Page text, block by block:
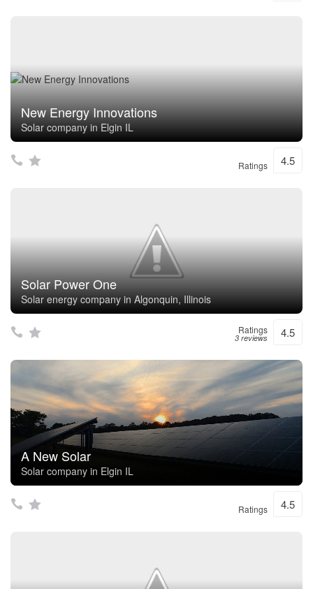
New Energy Innovations
Solar company in Elgin IL
Ratings 4.5
Solar Power One
Solar energy company in Algonquin, Illinois
Ratings
3 reviews 4.5
A New Solar
Solar company in Elgin IL
Ratings 4.5